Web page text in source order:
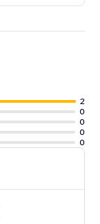
2
0
0
0
0